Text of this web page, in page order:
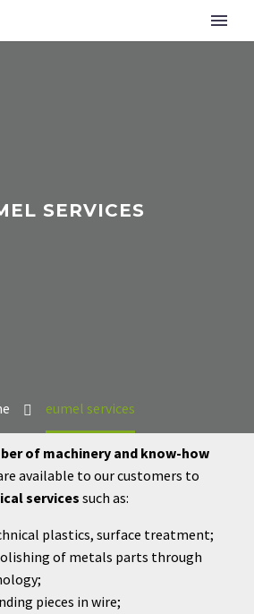
SERVICES
eumel services
of machinery and know-how
available to our customers to
services such as:
plastics, surface treatment;
of metals parts through
pieces in wire;